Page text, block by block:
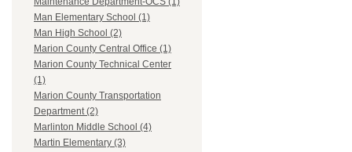
Man Elementary School (1)
Man High School (2)
Marion County Central Office (1)
Marion County Technical Center
(1)
Marion County Transportation
Department (2)
Marlinton Middle School (4)
Martin Elementary (3)